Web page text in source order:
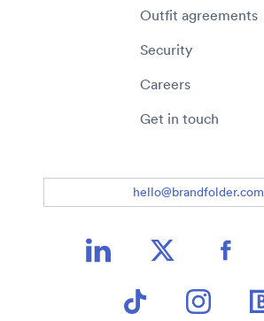
Outfit agreements
Security
Careers
Get in touch
hello@brandfolder.com